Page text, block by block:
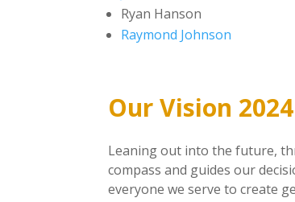
Ryan Hanson
Raymond Johnson
Our Vision 2024
Leaning out into the future,
compass and guides our
everyone we serve to create